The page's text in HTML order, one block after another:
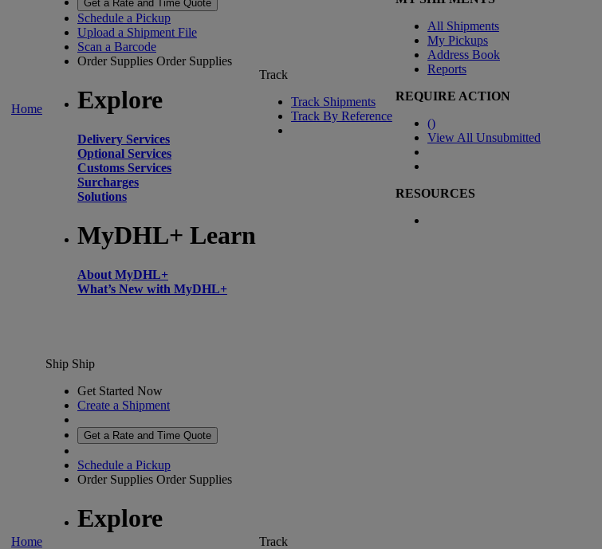
Home
Get a Rate and Time Quote
Schedule a Pickup
Upload a Shipment File
Scan a Barcode
Order Supplies Order Supplies
Explore
Delivery Services
Optional Services
Customs Services
Surcharges
Solutions
MyDHL+ Learn
About MyDHL+
What’s New with MyDHL+
Track
Track Shipments
Track By Reference
All Shipments
My Pickups
Address Book
Reports
REQUIRE ACTION
()
View All Unsubmitted
RESOURCES
Home
Ship Ship
Get Started Now
Create a Shipment
Get a Rate and Time Quote
Schedule a Pickup
Order Supplies Order Supplies
Explore
Track